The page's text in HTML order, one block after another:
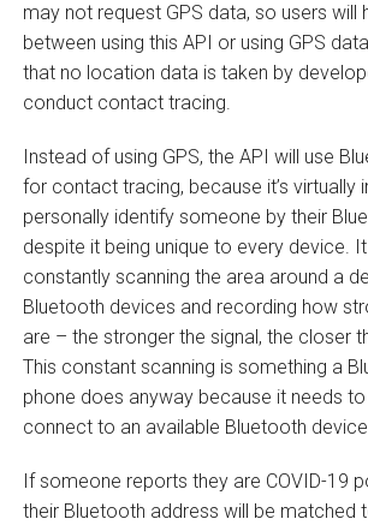
may not request GPS data, so users will
between using this API or using GPS
that no location data is taken by
conduct contact tracing.
Instead of using GPS, the API will use
for contact tracing, because it’s virtually
personally identify someone by their
despite it being unique to every device.
constantly scanning the area around a
Bluetooth devices and recording how
are – the stronger the signal, the closer
This constant scanning is something a
phone does anyway because it needs
connect to an available Bluetooth
If someone reports they are COVID-19
their Bluetooth address will be matched